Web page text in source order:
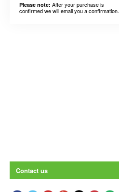
Please note: After your purchase is
confirmed we will email you a confirmation.
Contact us